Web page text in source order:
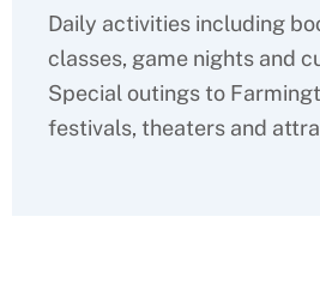
Daily activities including
classes, game nights and
Special outings to
festivals, theaters and